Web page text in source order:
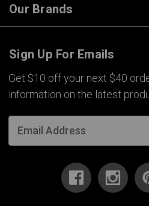
Our Brands
Sign Up For Emails
Get $10 off your next $40
information on the latest